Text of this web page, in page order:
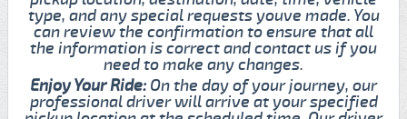
type, and any special requests youve made. You
can review the confirmation to ensure that all
the information is correct and contact us if you
need to make any changes.
Enjoy Your Ride: On the day of your journey, our
professional driver will arrive at your specified